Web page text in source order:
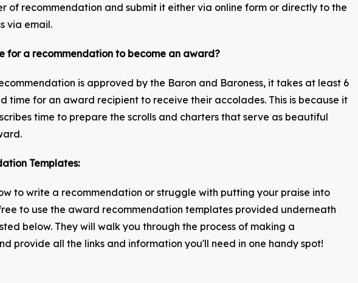
of recommendation and submit it either via online form or directly to the
via email.
for a recommendation to become an award?
is approved by the Baron and Baroness, it takes at least 6
time for an award recipient to receive their accolades. This is because it
time to prepare the scrolls and charters that serve as beautiful
Templates:
to write a recommendation or struggle with putting your praise into
to use the award recommendation templates provided underneath
below. They will walk you through the process of making a
provide all the links and information you'll need in one handy spot!